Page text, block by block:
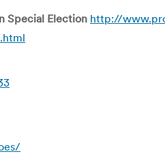
Special Election http://